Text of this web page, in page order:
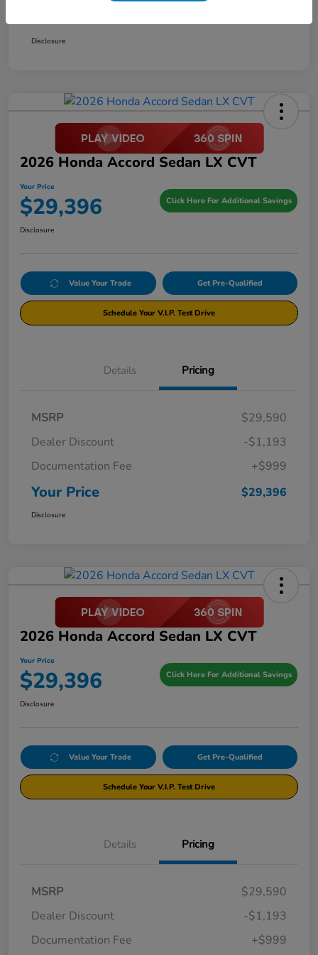
Disclosure
2026 Honda Accord Sedan LX CVT
Your Price
$29,396 Click Here For Additional Savings
Disclosure
Value Your Trade Get Pre-Qualified
Schedule Your V.I.P. Test Drive
Details Pricing
MSRP
$29,590
Dealer Discount
-$1,193
Documentation Fee
+$999
Your Price $29,396
Disclosure
2026 Honda Accord Sedan LX CVT
Your Price
$29,396 Click Here For Additional Savings
Disclosure
Value Your Trade Get Pre-Qualified
Schedule Your V.I.P. Test Drive
Details Pricing
MSRP
$29,590
Dealer Discount
-$1,193
Documentation Fee
+$999